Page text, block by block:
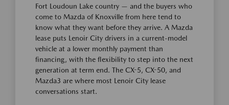
Fort Loudoun Lake country — and the buyers who
come to Mazda of Knoxville from here tend to
know what they want before they arrive. A Mazda
lease puts Lenoir City drivers in a current-model
vehicle at a lower monthly payment than
financing, with the flexibility to step into the next
generation at term end. The CX-5, CX-50, and
Mazda3 are where most Lenoir City lease
conversations start.